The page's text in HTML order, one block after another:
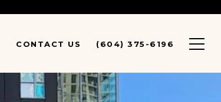
CONTACT US (604) 375-6196